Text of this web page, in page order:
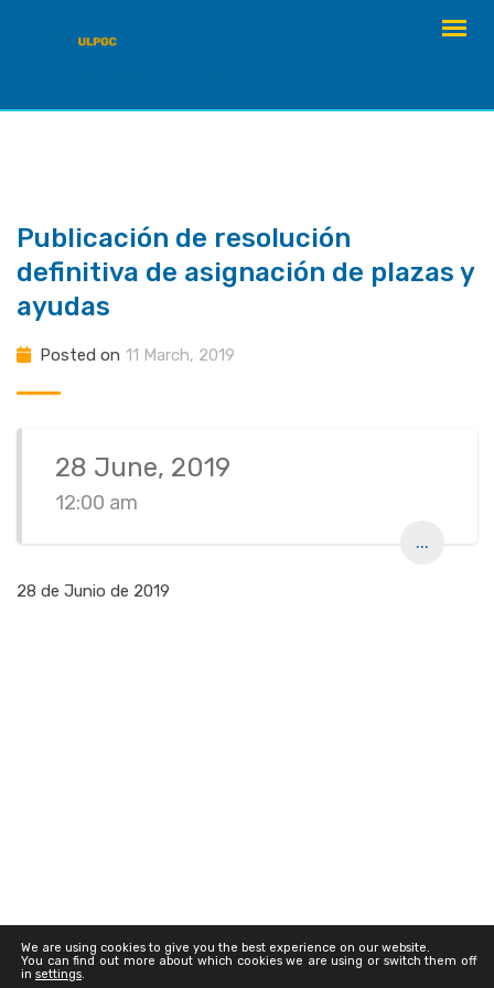
Publicación de resolución
definitiva de asignación de plazas y
ayudas
Posted on 11 March, 2019
28 June, 2019
12:00 am
...
28 de Junio de 2019
We are using cookies to give you the best experience on our website.
You can find out more about which cookies we are using or switch them off
in settings.